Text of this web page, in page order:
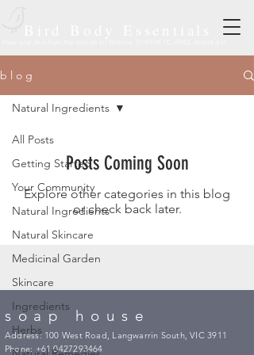
b l o g
All Posts
Getting Started
Your Community
Natural Ingredients
Natural Skincare
Medicinal Garden
Skincare
Ingredients
Herbs
Natural Ingredients
Posts Coming Soon
Explore other categories in this blog
or check back later.
soap house
Address: 100 West Road, Langwarrin South, VIC 3911
Phone: +61 0427293464